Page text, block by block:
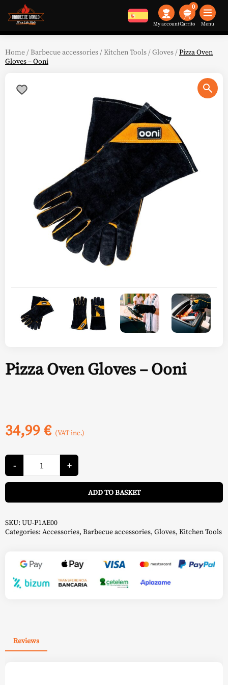
My account
0
Menu
Home /Barbecue accessories /Kitchen Tools /Gloves /Pizza Oven
Gloves – Ooni
Pizza Oven Gloves – Ooni
34,99€ (VAT inc.)
-
Pizza
Oven
Gloves
-
Ooni
+
ADD TO BASKET
SKU: UU-P1AE00
Categories: Accessories, Barbecue accessories, Gloves, Kitchen Tools
Reviews